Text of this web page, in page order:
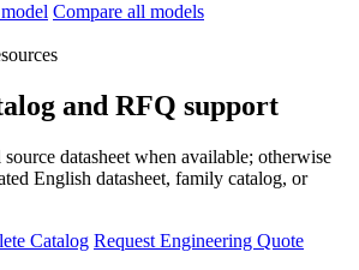
Compare all models
and RFQ support
datasheet when available; otherwise
English datasheet, family catalog, or
Catalog Request Engineering Quote